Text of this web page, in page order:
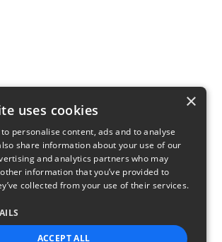
×
uses cookies
personalise content, ads and to analyse
share information about your use of our
and analytics partners who may
information that you’ve provided to
collected from your use of their services.
ACCEPT ALL